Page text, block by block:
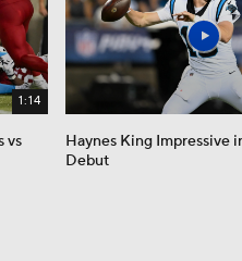
1:14
vs
Haynes King Impressive
Debut